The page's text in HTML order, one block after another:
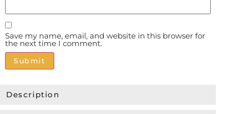
Description
Save my name, email, and website in this browser for
the next time I comment.